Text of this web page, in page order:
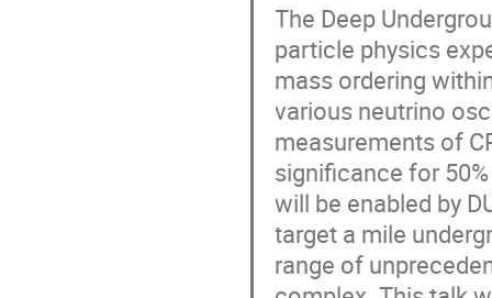
The Deep
particle physics
mass ordering
various neutrino
measurements of
significance for
will be enabled by
target a mile
range of